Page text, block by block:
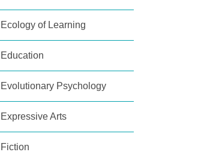
Ecology of Learning
Education
Evolutionary Psychology
Expressive Arts
Fiction